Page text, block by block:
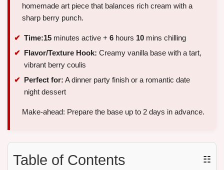
homemade art piece that balances rich cream with a
sharp berry punch.
Time:15 minutes active + 6 hours 10 mins chilling
Flavor/Texture Hook: Creamy vanilla base with a tart,
vibrant berry coulis
Perfect for: A dinner party finish or a romantic date
night dessert
Make-ahead: Prepare the base up to 2 days in advance.
Table of Contents ☷